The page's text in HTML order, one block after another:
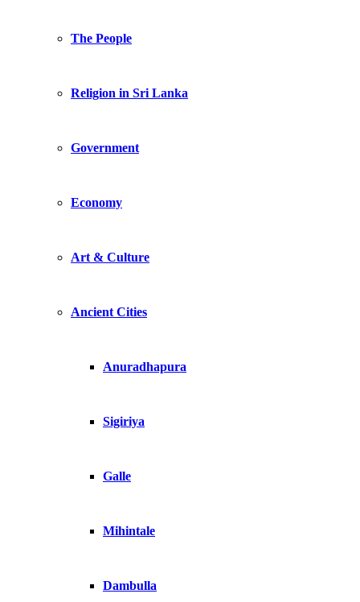
The People
Religion in Sri Lanka
Government
Economy
Art & Culture
Ancient Cities
Anuradhapura
Sigiriya
Galle
Mihintale
Dambulla